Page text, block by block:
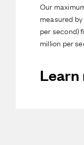
Our
measured
per second)
million per
Learn